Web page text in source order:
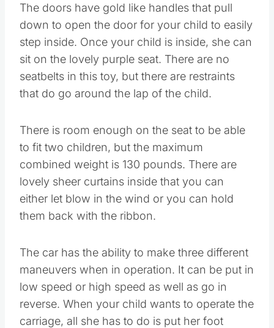
The doors have gold like handles that pull
down to open the door for your child to easily
step inside. Once your child is inside, she can
sit on the lovely purple seat. There are no
seatbelts in this toy, but there are restraints
that do go around the lap of the child.
There is room enough on the seat to be able
to fit two children, but the maximum
combined weight is 130 pounds. There are
lovely sheer curtains inside that you can
either let blow in the wind or you can hold
them back with the ribbon.
The car has the ability to make three different
maneuvers when in operation. It can be put in
low speed or high speed as well as go in
reverse. When your child wants to operate the
carriage, all she has to do is put her foot